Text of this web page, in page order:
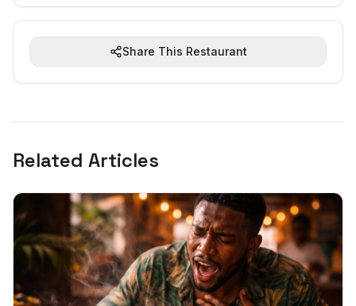
Share This Restaurant
Related Articles